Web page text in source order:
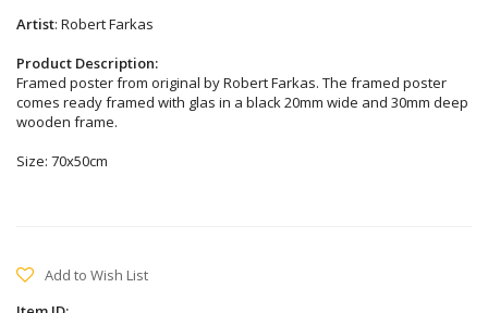
Artist: Robert Farkas
Product Description:
Framed poster from original by Robert Farkas. The framed poster
comes ready framed with glas in a black 20mm wide and 30mm deep
wooden frame.
Size: 70x50cm
Add to Wish List